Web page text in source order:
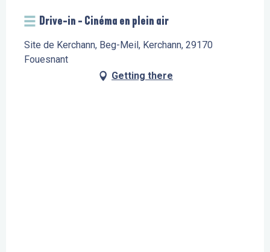
Drive-in - Cinéma en plein air
Site de Kerchann, Beg-Meil, Kerchann, 29170
Fouesnant
Getting there